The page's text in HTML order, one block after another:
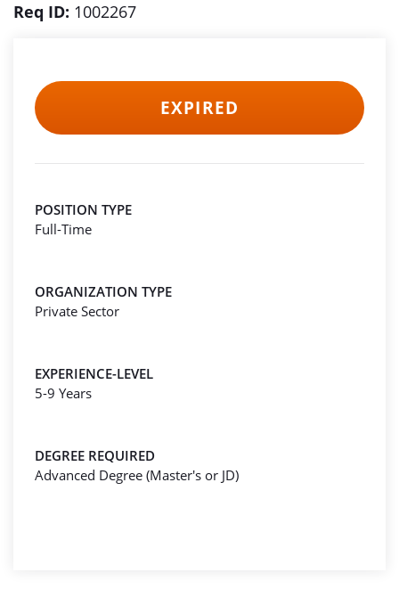
Req ID: 1002267
EXPIRED
POSITION TYPE
Full-Time
ORGANIZATION TYPE
Private Sector
EXPERIENCE-LEVEL
5-9 Years
DEGREE REQUIRED
Advanced Degree (Master's or JD)